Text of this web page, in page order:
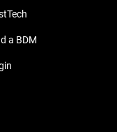
a BDM